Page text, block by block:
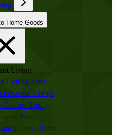
Back to Home Goods
Living
Ceiling Fans
Powered Lamps
Clothes Irons
Parts
| Lines | Tubs